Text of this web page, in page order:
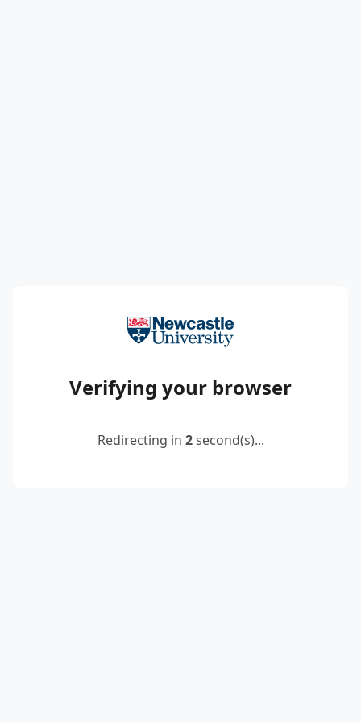
Verifying your browser
Redirecting in 2second(s)...